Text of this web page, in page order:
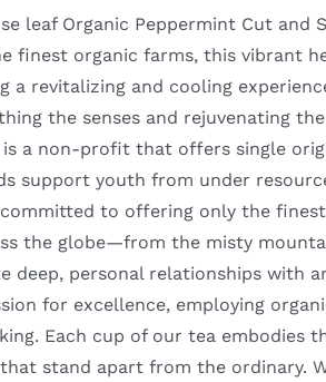
leaf Organic Peppermint Cut
finest organic farms, this vibrant
a revitalizing and cooling
the senses and rejuvenating
is a non-profit that offers single
support youth from under
committed to offering only the
the globe—from the misty
deep, personal relationships with
for excellence, employing
Each cup of our tea embodies
stand apart from the ordinary.